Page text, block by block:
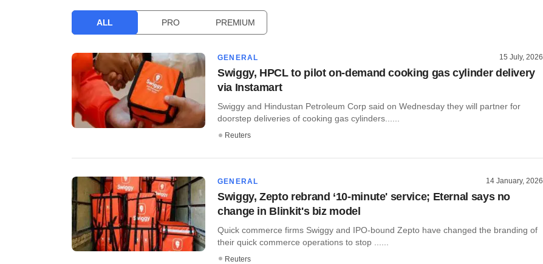
ALL PRO PREMIUM
GENERAL 15 July, 2026
Swiggy, HPCL to pilot on-demand cooking gas cylinder delivery
via Instamart
Swiggy and Hindustan Petroleum Corp said on Wednesday they will partner for
doorstep deliveries of cooking gas cylinders......
Reuters
GENERAL 14 January, 2026
Swiggy, Zepto rebrand ‘10-minute' service; Eternal says no
change in Blinkit's biz model
Quick commerce firms Swiggy and IPO-bound Zepto have changed the branding of
their quick commerce operations to stop ......
Reuters